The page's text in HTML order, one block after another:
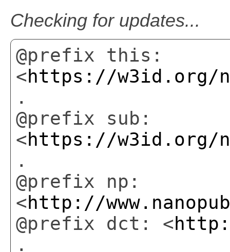
Checking for updates...
@prefix this:
<https://w3id.org/np/
.
@prefix sub:
<https://w3id.org/np/
.
@prefix np:
<http://
@prefix dct: <
.